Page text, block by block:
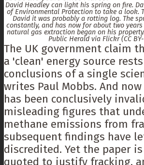
David Headley can light his spring on fire.
of Environmental Protection to take a look.
David it was probably a rotting log. The
constantly, and has now for about two
natural gas extraction began on his
Public Herald via Flickr (CC
The UK government claim
a 'clean' energy source
conclusions of a single
writes Paul Mobbs. And
has been conclusively
misleading figures that
methane emissions from
subsequent findings have
discredited. Yet the paper
quoted to justify fracking,